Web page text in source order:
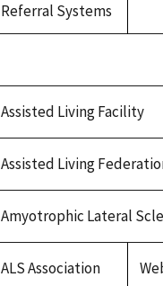
Referral Systems
Assisted Living Facility
Assisted Living
Amyotrophic Lateral
ALS Association